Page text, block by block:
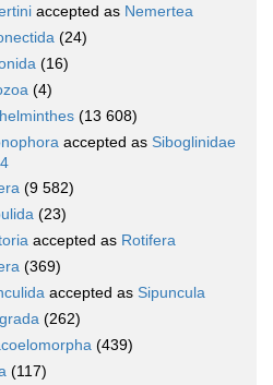
accepted as Nemertea
(24)
(16)
(4)
(13 608)
accepted as Siboglinidae
(9 582)
(23)
accepted as Rotifera
(369)
accepted as Sipuncula
(262)
(439)
(117)